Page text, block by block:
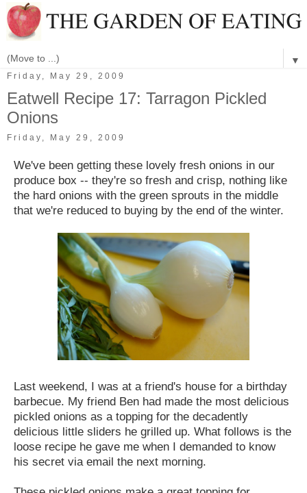
▼
Friday, May 29, 2009
Eatwell Recipe 17: Tarragon Pickled
Onions
Friday, May 29, 2009
We've been getting these lovely fresh onions in our
produce box -- they're so fresh and crisp, nothing like
the hard onions with the green sprouts in the middle
that we're reduced to buying by the end of the winter.
Last weekend, I was at a friend's house for a birthday
barbecue. My friend Ben had made the most delicious
pickled onions as a topping for the decadently
delicious little sliders he grilled up. What follows is the
loose recipe he gave me when I demanded to know
his secret via email the next morning.